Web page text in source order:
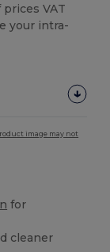
VAT
your intra-
image may not
for
cleaner